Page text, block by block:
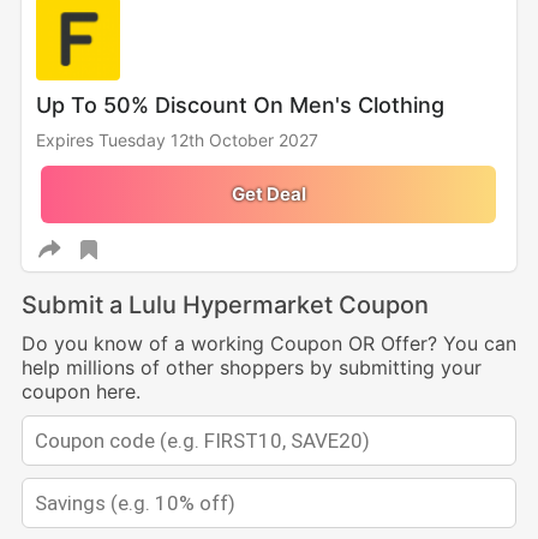
Up To 50% Discount On Men's Clothing
Expires Tuesday 12th October 2027
Get Deal
Submit a Lulu Hypermarket Coupon
Do you know of a working Coupon OR Offer? You can
help millions of other shoppers by submitting your
coupon here.